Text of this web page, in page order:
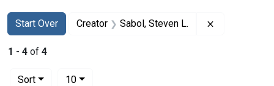
Search
Search Constraints
Start Over
You searched for:Creator Sabol, Steven L.
1 - 4 of 4
Sort
10per page